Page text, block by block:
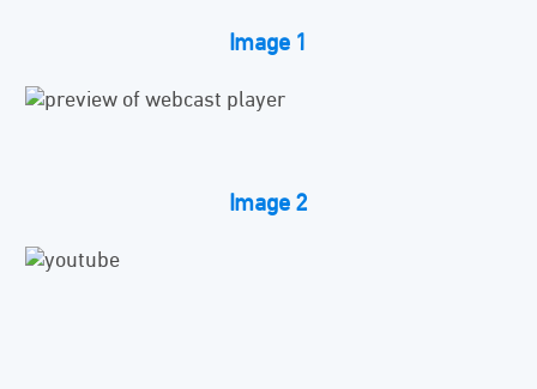
Image 1
Image 2